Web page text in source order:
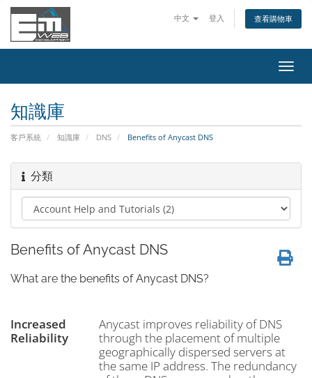
中文 登入 查看購物車
切
換
知識庫
客戶系統 知識庫 DNS Benefits of Anycast DNS
分類
Benefits of Anycast DNS
What are the benefits of Anycast DNS?
Increased
Reliability
Anycast improves reliability of DNS
through the placement of multiple
geographically dispersed servers at
the same IP address. The redundancy